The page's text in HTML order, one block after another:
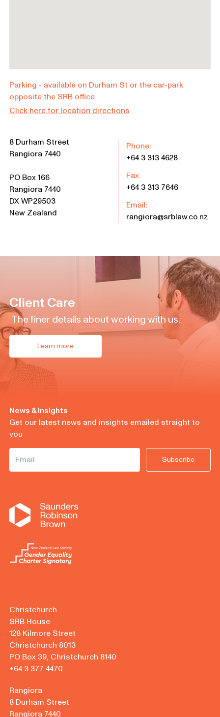
Parking - available on Durham St or the car-park
opposite the SRB office
Click here for location directions
8 Durham Street
Rangiora 7440
PO Box 166
Rangiora 7440
DX WP29503
New Zealand
Phone:
+64 3 313 4628
Fax:
+64 3 313 7646
Email:
rangiora@srblaw.co.nz
Client Care
The finer details about working with us.
Learn more
News & Insights
Get our latest news and insights emailed straight to
you
Subscribe
Christchurch
SRB House
128 Kilmore Street
Christchurch 8013
PO Box 39, Christchurch 8140
+64 3 377 4470
Rangiora
8 Durham Street
Rangiora 7440